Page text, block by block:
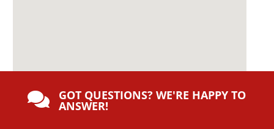
 GOT QUESTIONS? WE'RE HAPPY TO
ANSWER!